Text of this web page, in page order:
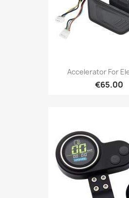
Accelerator For
€65.00